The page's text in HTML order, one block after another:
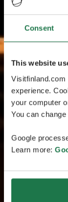
Consent
This website
experience.
your computer
You can
Google
Learn more: